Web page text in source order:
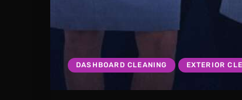
DASHBOARD CLEANING EXTERIOR